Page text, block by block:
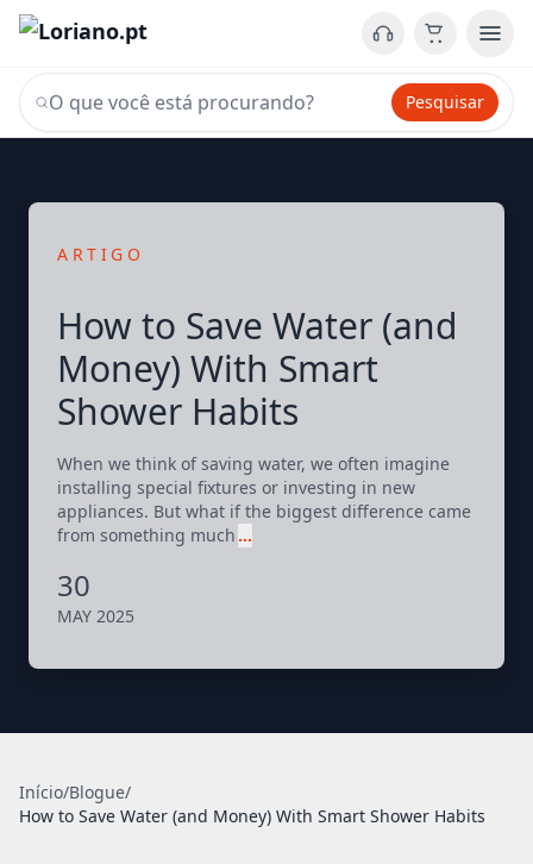
Pesquisar
ARTIGO
How to Save Water (and
Money) With Smart
Shower Habits
When we think of saving water, we often imagine
installing special fixtures or investing in new
appliances. But what if the biggest difference came
from something much…
30
MAY 2025
Início/Blogue/
How to Save Water (and Money) With Smart Shower Habits